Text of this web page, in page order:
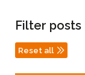
Filter posts
Reset all